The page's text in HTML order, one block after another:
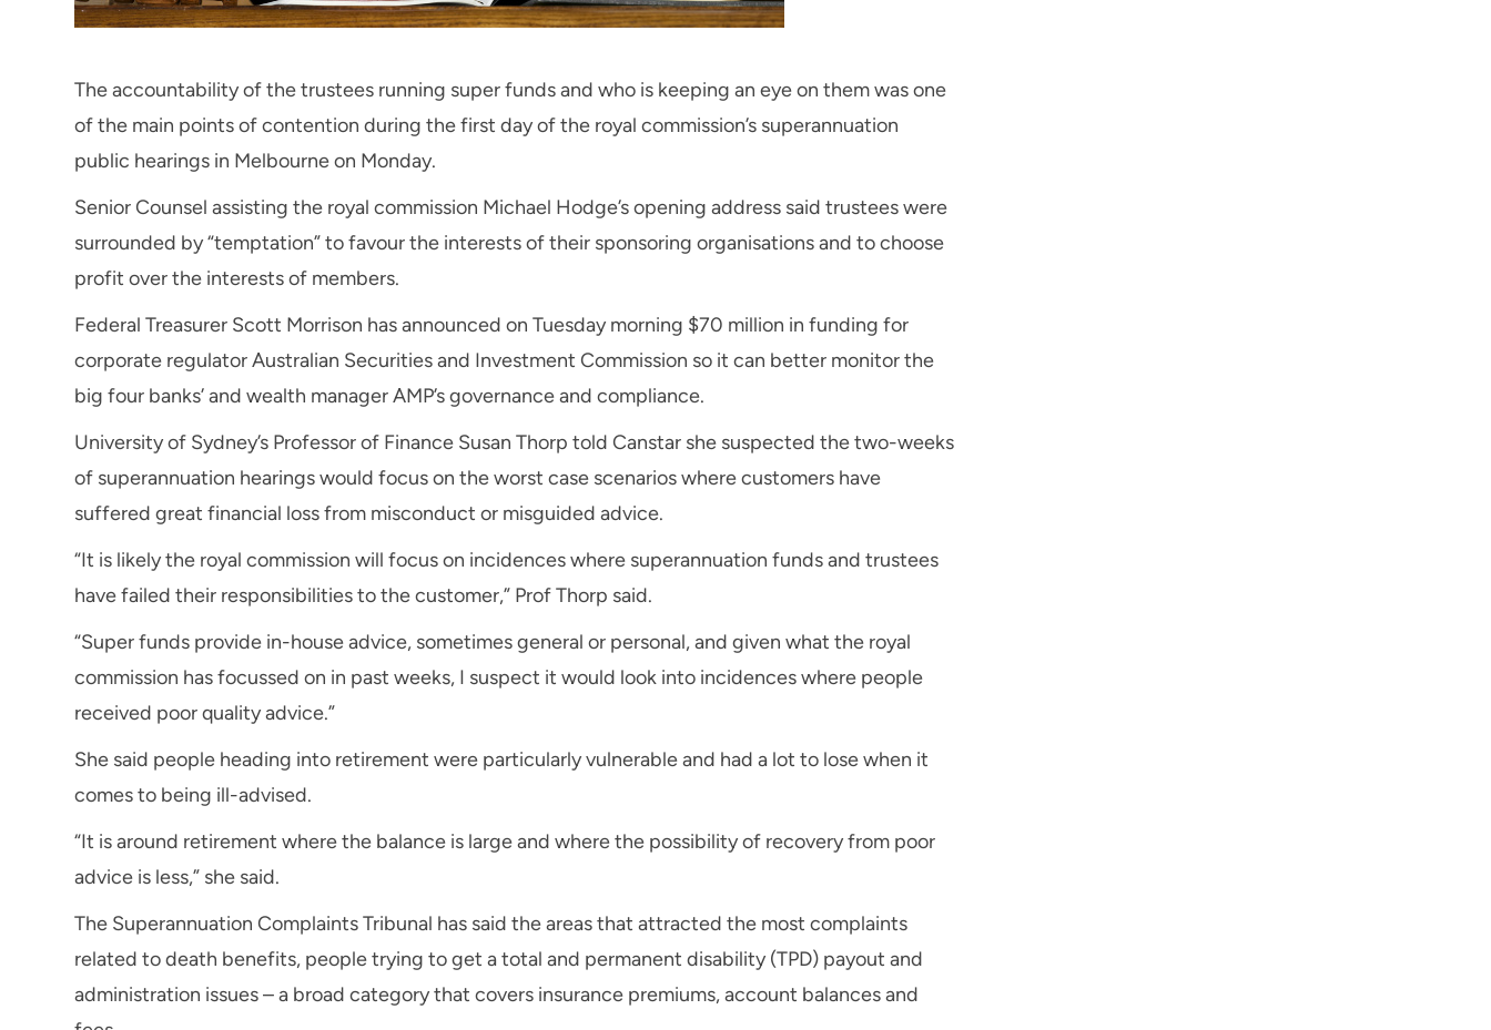
The accountability of the trustees running super funds and who is keeping an eye on them was one
of the main points of contention during the first day of the royal commission’s superannuation
public hearings in Melbourne on Monday.
Senior Counsel assisting the royal commission Michael Hodge’s opening address said trustees were
surrounded by “temptation” to favour the interests of their sponsoring organisations and to choose
profit over the interests of members.
Federal Treasurer Scott Morrison has announced on Tuesday morning $70 million in funding for
corporate regulator Australian Securities and Investment Commission so it can better monitor the
big four banks’ and wealth manager AMP’s governance and compliance.
University of Sydney’s Professor of Finance Susan Thorp told Canstar she suspected the two-weeks
of superannuation hearings would focus on the worst case scenarios where customers have
suffered great financial loss from misconduct or misguided advice.
“It is likely the royal commission will focus on incidences where superannuation funds and trustees
have failed their responsibilities to the customer,” Prof Thorp said.
“Super funds provide in-house advice, sometimes general or personal, and given what the royal
commission has focussed on in past weeks, I suspect it would look into incidences where people
received poor quality advice.”
She said people heading into retirement were particularly vulnerable and had a lot to lose when it
comes to being ill-advised.
“It is around retirement where the balance is large and where the possibility of recovery from poor
advice is less,” she said.
The Superannuation Complaints Tribunal has said the areas that attracted the most complaints
related to death benefits, people trying to get a total and permanent disability (TPD) payout and
administration issues – a broad category that covers insurance premiums, account balances and